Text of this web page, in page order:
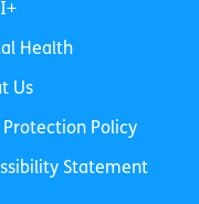
Health
Us
Protection Policy
Statement